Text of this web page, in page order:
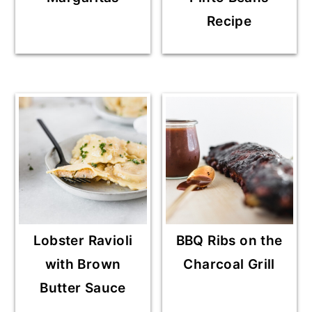
Recipe
Lobster Ravioli
with Brown
Butter Sauce
BBQ Ribs on the
Charcoal Grill